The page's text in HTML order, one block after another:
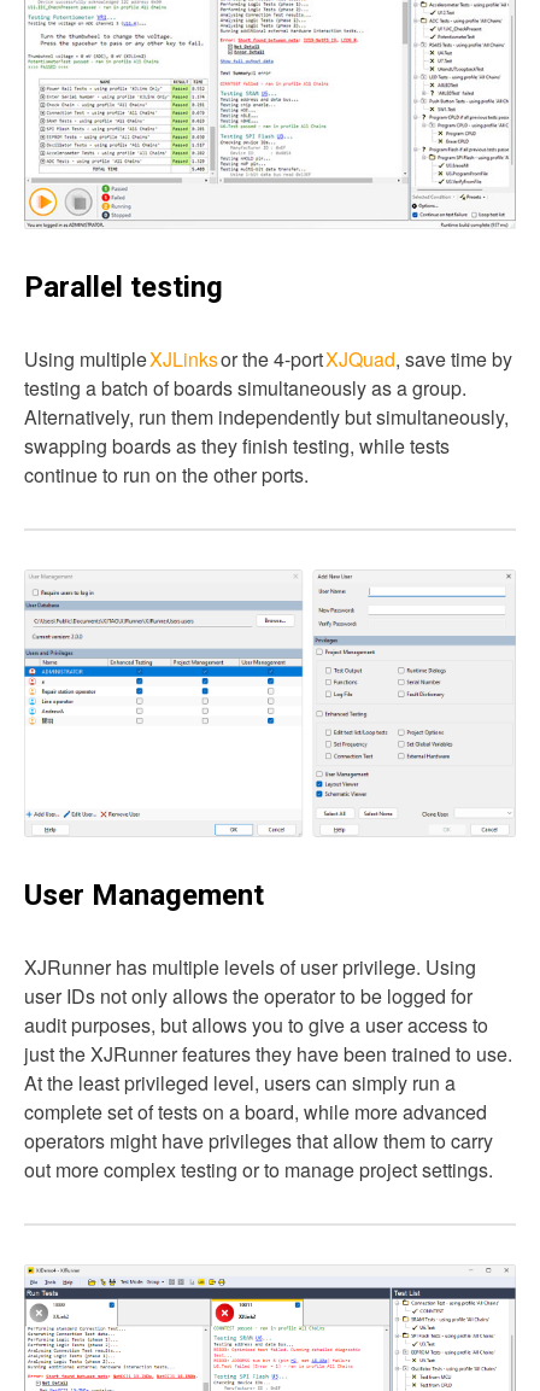
Parallel testing
Using multipleXJLinksor the 4-portXJQuad, save time by
testing a batch of boards simultaneously as a group.
Alternatively, run them independently but simultaneously,
swapping boards as they finish testing, while tests
continue to run on the other ports.
User Management
XJRunner has multiple levels of user privilege. Using
user IDs not only allows the operator to be logged for
audit purposes, but allows you to give a user access to
just the XJRunner features they have been trained to use.
At the least privileged level, users can simply run a
complete set of tests on a board, while more advanced
operators might have privileges that allow them to carry
out more complex testing or to manage project settings.